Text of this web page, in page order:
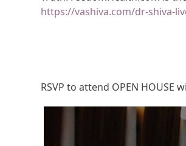
https://vashiva.com/dr-shiva-
RSVP to attend OPEN HOUSE